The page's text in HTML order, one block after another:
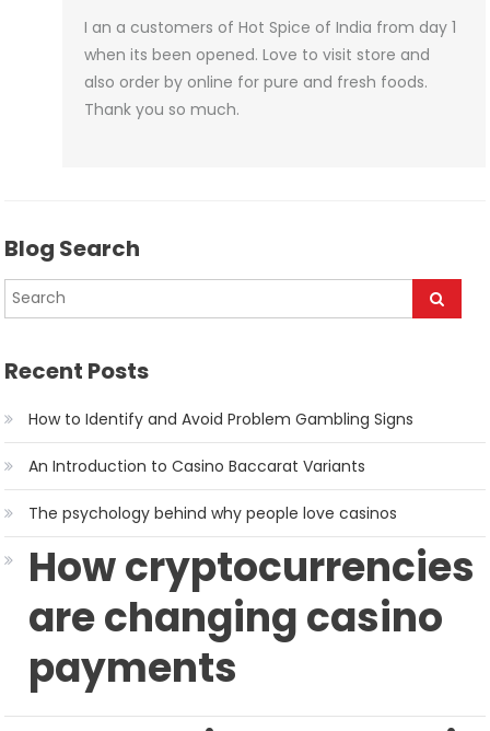
I an a customers of Hot Spice of India from day 1
when its been opened. Love to visit store and
also order by online for pure and fresh foods.
Thank you so much.
Blog Search
Recent Posts
How to Identify and Avoid Problem Gambling Signs
An Introduction to Casino Baccarat Variants
The psychology behind why people love casinos
How cryptocurrencies
are changing casino
payments